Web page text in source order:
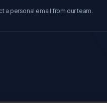
a personal email from our team.